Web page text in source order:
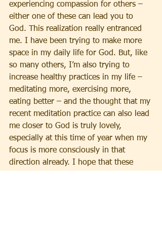
experiencing compassion for others –
either one of these can lead you to
God. This realization really entranced
me. I have been trying to make more
space in my daily life for God. But, like
so many others, I’m also trying to
increase healthy practices in my life –
meditating more, exercising more,
eating better – and the thought that my
recent meditation practice can also lead
me closer to God is truly lovely,
especially at this time of year when my
focus is more consciously in that
direction already. I hope that these